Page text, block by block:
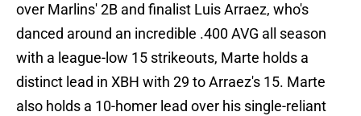
over Marlins' 2B and finalist Luis Arraez, who's
danced around an incredible .400 AVG all season
with a league-low 15 strikeouts, Marte holds a
distinct lead in XBH with 29 to Arraez's 15. Marte
also holds a 10-homer lead over his single-reliant